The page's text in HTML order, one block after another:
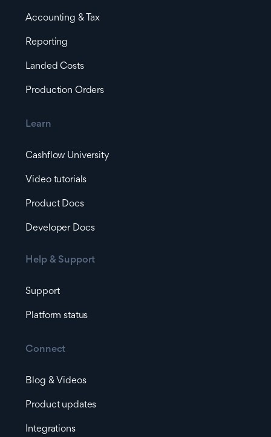
Accounting & Tax
Reporting
Landed Costs
Production Orders
Learn
Cashflow University
Video tutorials
Product Docs
Developer Docs
Help & Support
Support
Platform status
Connect
Blog & Videos
Product updates
Integrations